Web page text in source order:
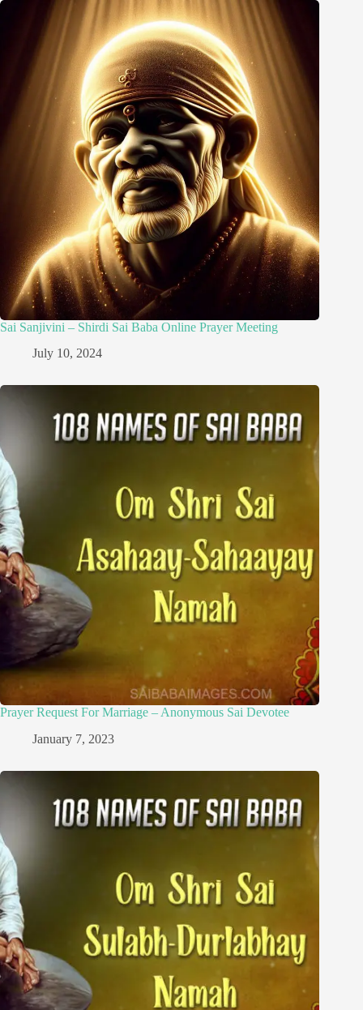
Sai Sanjivini – Shirdi Sai Baba Online Prayer Meeting
July 10, 2024
Prayer Request For Marriage – Anonymous Sai Devotee
January 7, 2023